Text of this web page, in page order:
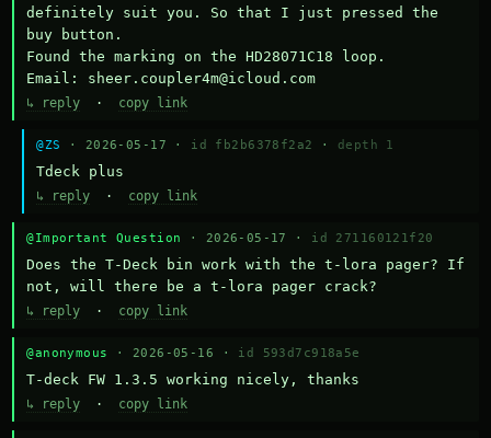
definitely suit you. So that I just pressed the
buy button.
Found the marking on the HD28071C18 loop.
Email: sheer.coupler4m@icloud.com
↳ reply · copy link
@ZS · 2026-05-17 · id fb2b6378f2a2 · depth 1
Тdeck plus
↳ reply · copy link
@Important Question · 2026-05-17 · id 271160121f20
Does the T-Deck bin work with the t-lora pager? If
not, will there be a t-lora pager crack?
↳ reply · copy link
@anonymous · 2026-05-16 · id 593d7c918a5e
T-deck FW 1.3.5 working nicely, thanks
↳ reply · copy link